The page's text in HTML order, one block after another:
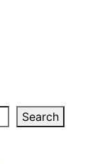
Search